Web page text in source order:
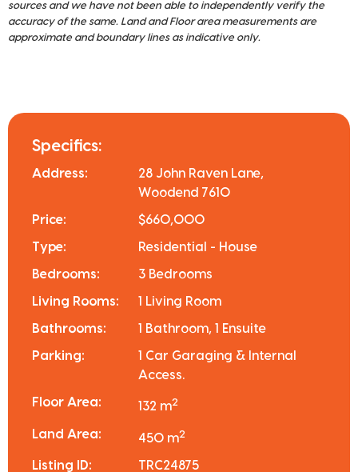
sources and we have not been able to independently verify the
accuracy of the same. Land and Floor area measurements are
approximate and boundary lines as indicative only.
Specifics:
Address:
28 John Raven Lane,
Woodend 7610
Price: $660,000
Type: Residential - House
Bedrooms: 3 Bedrooms
Living Rooms: 1 Living Room
Bathrooms: 1 Bathroom, 1 Ensuite
Parking:
1 Car Garaging & Internal
Access.
Floor Area: 132 m2
Land Area: 450 m2
Listing ID: TRC24875